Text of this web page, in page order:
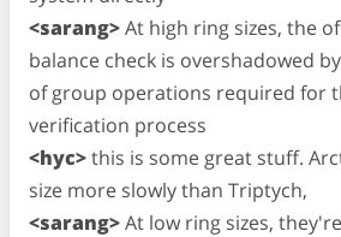
<sarang>At high ring sizes, the
balance check is overshadowed
of group operations required for
verification process
<hyc>this is some great stuff.
size more slowly than Triptych,
<sarang>At low ring sizes,